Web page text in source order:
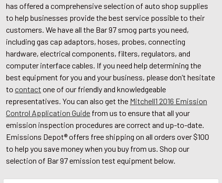
has offered a comprehensive selection of auto shop supplies
to help businesses provide the best service possible to their
customers. We have all the Bar 97 smog parts you need,
including gas cap adaptors, hoses, probes, connecting
hardware, electrical components, filters, regulators, and
computer interface cables. If you need help determining the
best equipment for you and your business, please don’t hesitate
to contact one of our friendly and knowledgeable
representatives. You can also get the Mitchell1 2016 Emission
Control Application Guide from us to ensure that all your
emission inspection procedures are correct and up-to-date.
Emissions Depot® offers free shipping on all orders over $100
to help you save money when you buy from us. Shop our
selection of Bar 97 emission test equipment below.